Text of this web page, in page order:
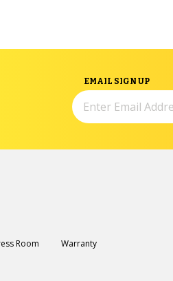
EMAIL SIGN UP
Room Warranty